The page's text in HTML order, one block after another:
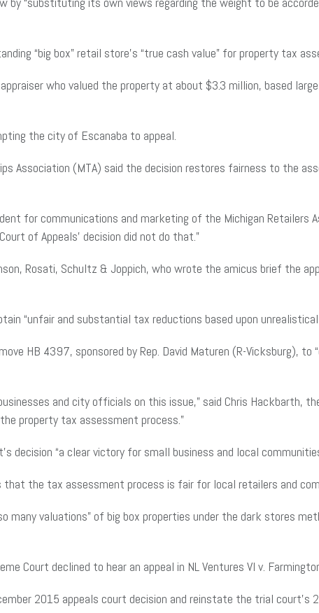
“big box” retail store’s “true cash value” for property tax
who valued the property at about $3.3 million, based
the city of Escanaba to appeal.
Association (MTA) said the decision restores fairness to the
for communications and marketing of the Michigan
of Appeals’ decision did not do that.”
Rosati, Schultz & Joppich, who wrote the amicus brief the
“unfair and substantial tax reductions based upon
HB 4397, sponsored by Rep. David Maturen (R-Vicksburg),
and city officials on this issue,” said Chris Hackbarth,
property tax assessment process.”
decision “a clear victory for small business and local
that the tax assessment process is fair for local retailers and
many valuations” of big box properties under the dark stores
Court declined to hear an appeal in NL Ventures VI v.
2015 appeals court decision and reinstate the trial court’s